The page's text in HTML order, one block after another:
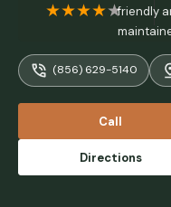
friendly
a
the
by the
(856) 629-5140
Call
Directions